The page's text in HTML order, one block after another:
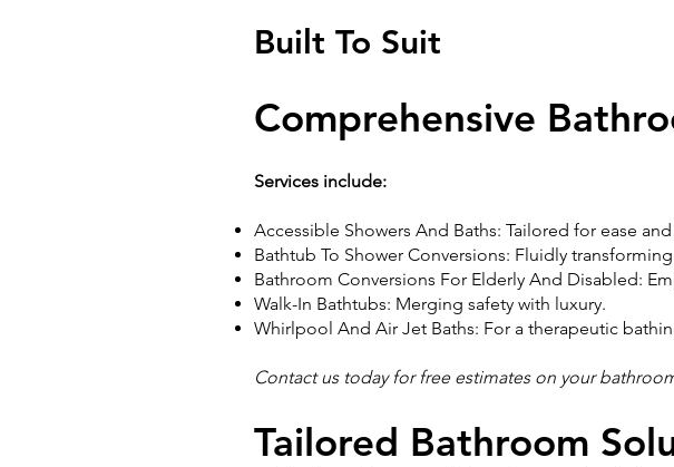
Built To Suit
Comprehensive
Services include:
Accessible Showers And Baths: Tailored for ease and
Bathtub To Shower Conversions: Fluidly
Bathroom Conversions For Elderly And Disabled:
Walk-In Bathtubs: Merging safety with luxury.
Whirlpool And Air Jet Baths: For a therapeutic
Contact us today for free estimates on your
Tailored Bathroom